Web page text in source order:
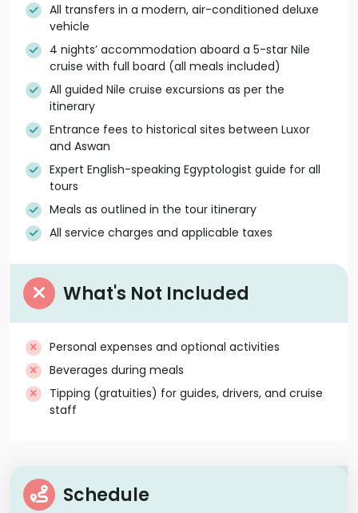
All transfers in a modern, air-conditioned deluxe
vehicle
4 nights’ accommodation aboard a 5-star Nile
cruise with full board (all meals included)
All guided Nile cruise excursions as per the
itinerary
Entrance fees to historical sites between Luxor
and Aswan
Expert English-speaking Egyptologist guide for all
tours
Meals as outlined in the tour itinerary
All service charges and applicable taxes
What's Not Included
Personal expenses and optional activities
Beverages during meals
Tipping (gratuities) for guides, drivers, and cruise
staff
Schedule